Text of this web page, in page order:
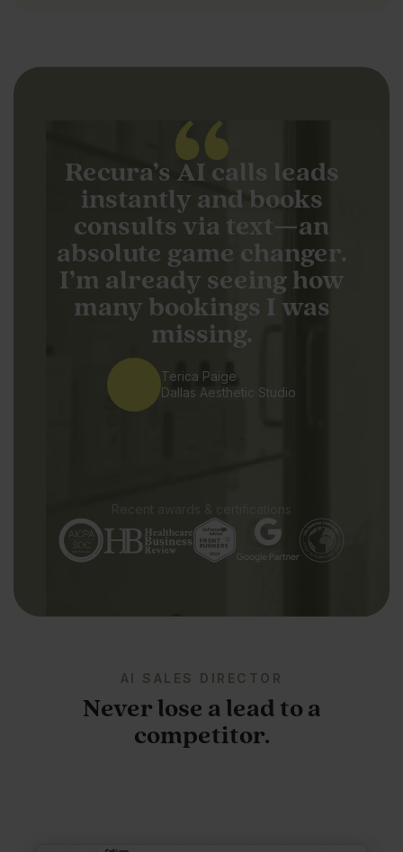
Recura’s AI calls leads
instantly and books
consults via text—an
absolute game changer.
I’m already seeing how
many bookings I was
missing.
Terica Paige
Dallas Aesthetic Studio
Recent awards & certifications
AI SALES DIRECTOR
Never lose a lead to a
competitor.